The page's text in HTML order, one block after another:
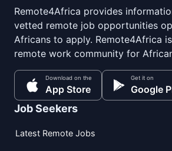
Remote4Africa provides
vetted remote job opportunities
Africans to apply. Remote4Africa
remote work community for
Download on the
App Store
Get it on
Google
Job Seekers
Latest Remote Jobs